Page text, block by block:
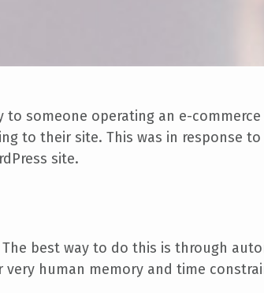
someone operating an e-
to their site. This was in response
site.
best way to do this is through
very human memory and time